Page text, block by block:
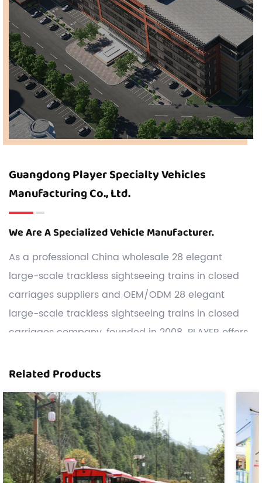
Guangdong Player Specialty Vehicles
Manufacturing Co., Ltd.
We Are A Specialized Vehicle Manufacturer.
As a professional China wholesale 28 elegant
large-scale trackless sightseeing trains in closed
carriages suppliersand OEM/ODM 28 elegant
large-scale trackless sightseeing trains in closed
carriages company , founded in 2008. PLAYER offers
trackless trains, sightseeing cars, game trucks,
Carnival Rides, etc.
Customization: We have a strong R&D team,and we
can develop and produce 28 elegant large-scale
trackless sightseeing trains in closed carriages
according to the drawings or samples the
Related Products